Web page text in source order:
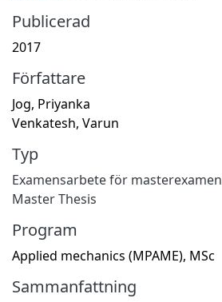
Publicerad
2017
Författare
Jog, Priyanka
Venkatesh, Varun
Typ
Examensarbete för masterexamen
Master Thesis
Program
Applied mechanics (MPAME), MSc
Sammanfattning